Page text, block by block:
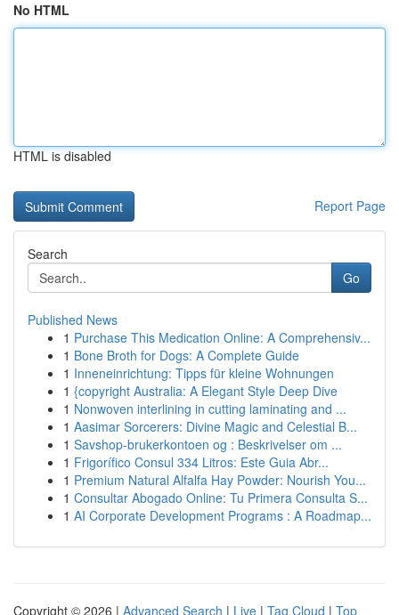
No HTML
HTML is disabled
Report Page
Search
Go
Published News
1 Purchase This Medication Online: A Comprehensiv...
1 Bone Broth for Dogs: A Complete Guide
1 Inneneinrichtung: Tipps für kleine Wohnungen
1 {copyright Australia: A Elegant Style Deep Dive
1 Nonwoven interlining in cutting laminating and ...
1 Aasimar Sorcerers: Divine Magic and Celestial B...
1 Savshop-brukerkontoen og : Beskrivelser om ...
1 Frigorífico Consul 334 Litros: Este Guia Abr...
1 Premium Natural Alfalfa Hay Powder: Nourish You...
1 Consultar Abogado Online: Tu Primera Consulta S...
1 AI Corporate Development Programs : A Roadmap...
Copyright © 2026 | Advanced Search | Live | Tag Cloud | Top